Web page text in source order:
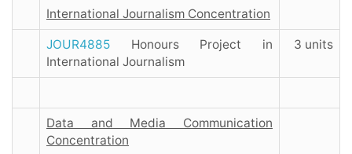
International Journalism Concentration
JOUR4885 Honours Project in
International Journalism
3 units
Data and Media Communication
Concentration